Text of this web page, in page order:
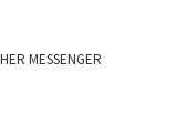
MESSENGER